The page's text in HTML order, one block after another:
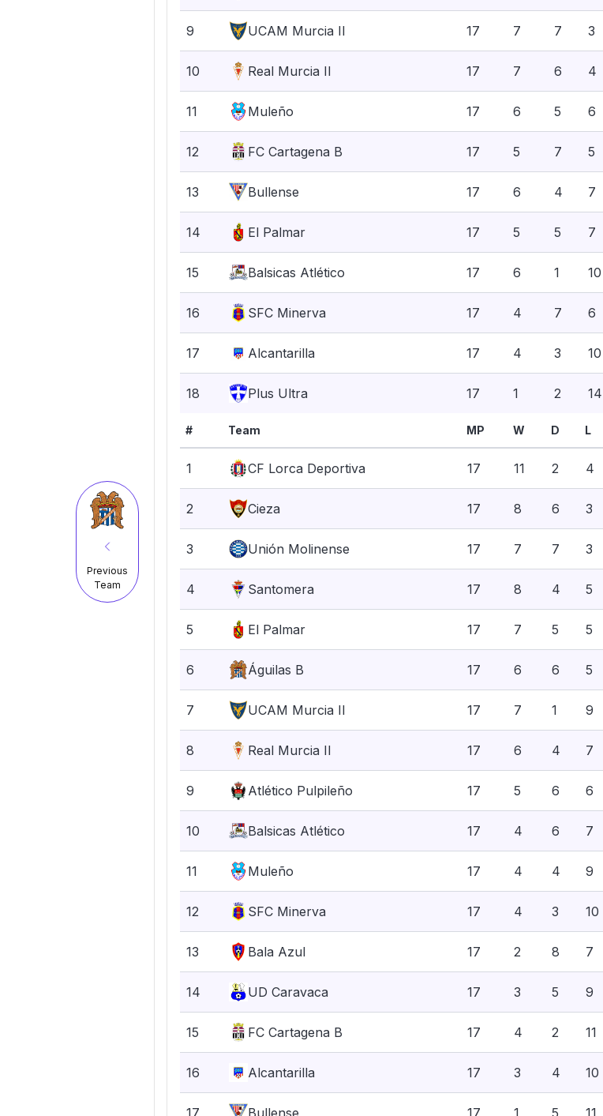
Previous
Team
9 UCAM Murcia II 17 7 7 3
10 Real Murcia II 17 7 6 4
11 Muleño 17 6 5 6
12 FC Cartagena B 17 5 7 5
13 Bullense 17 6 4 7
14 El Palmar 17 5 5 7
15 Balsicas Atlético 17 6 1 10
16 SFC Minerva 17 4 7 6
17 Alcantarilla 17 4 3 10
18 Plus Ultra 17 1 2 14
# Team MP W D L
1 CF Lorca Deportiva 17 11 2 4
2 Cieza 17 8 6 3
3 Unión Molinense 17 7 7 3
4 Santomera 17 8 4 5
5 El Palmar 17 7 5 5
6 Águilas B 17 6 6 5
7 UCAM Murcia II 17 7 1 9
8 Real Murcia II 17 6 4 7
9 Atlético Pulpileño 17 5 6 6
10 Balsicas Atlético 17 4 6 7
11 Muleño 17 4 4 9
12 SFC Minerva 17 4 3 10
13 Bala Azul 17 2 8 7
14 UD Caravaca 17 3 5 9
15 FC Cartagena B 17 4 2 11
16 Alcantarilla 17 3 4 10